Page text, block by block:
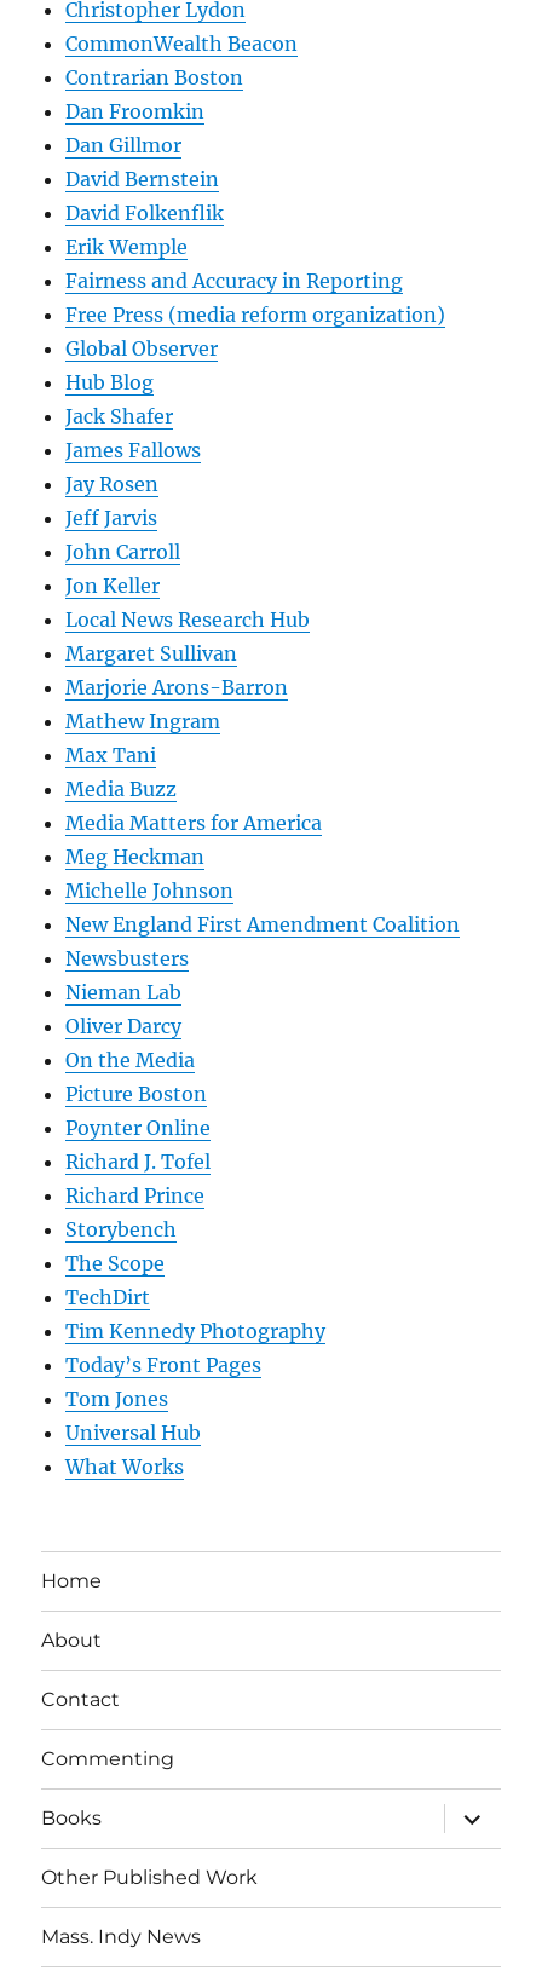
Christopher Lydon
CommonWealth Beacon
Contrarian Boston
Dan Froomkin
Dan Gillmor
David Bernstein
David Folkenflik
Erik Wemple
Fairness and Accuracy in Reporting
Free Press (media reform organization)
Global Observer
Hub Blog
Jack Shafer
James Fallows
Jay Rosen
Jeff Jarvis
John Carroll
Jon Keller
Local News Research Hub
Margaret Sullivan
Marjorie Arons-Barron
Mathew Ingram
Max Tani
Media Buzz
Media Matters for America
Meg Heckman
Michelle Johnson
New England First Amendment Coalition
Newsbusters
Nieman Lab
Oliver Darcy
On the Media
Picture Boston
Poynter Online
Richard J. Tofel
Richard Prince
Storybench
The Scope
TechDirt
Tim Kennedy Photography
Today’s Front Pages
Tom Jones
Universal Hub
What Works
Home
About
Contact
Commenting
Books
expand
child
menu
Other Published Work
Mass. Indy News